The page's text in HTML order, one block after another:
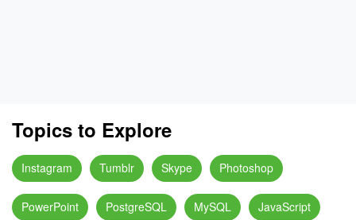
Topics to Explore
Instagram Tumblr Skype Photoshop
PowerPoint PostgreSQL MySQL JavaScript